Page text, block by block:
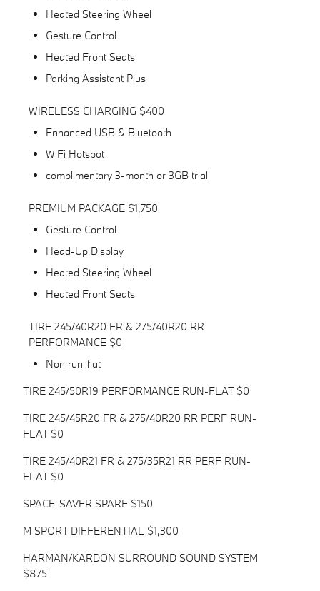
Heated Steering Wheel
Gesture Control
Heated Front Seats
Parking Assistant Plus
WIRELESS CHARGING $400
Enhanced USB & Bluetooth
WiFi Hotspot
complimentary 3-month or 3GB trial
PREMIUM PACKAGE $1,750
Gesture Control
Head-Up Display
Heated Steering Wheel
Heated Front Seats
TIRE 245/40R20 FR & 275/40R20 RR
PERFORMANCE $0
Non run-flat
TIRE 245/50R19 PERFORMANCE RUN-FLAT $0
TIRE 245/45R20 FR & 275/40R20 RR PERF RUN-
FLAT $0
TIRE 245/40R21 FR & 275/35R21 RR PERF RUN-
FLAT $0
SPACE-SAVER SPARE $150
M SPORT DIFFERENTIAL $1,300
HARMAN/KARDON SURROUND SOUND SYSTEM
$875